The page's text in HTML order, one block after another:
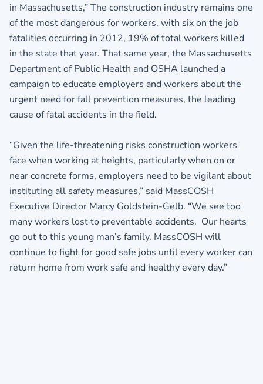
in Massachusetts,” The construction industry remains one
of the most dangerous for workers, with six on the job
fatalities occurring in 2012, 19% of total workers killed
in the state that year. That same year, the Massachusetts
Department of Public Health and OSHA launched a
campaign to educate employers and workers about the
urgent need for fall prevention measures, the leading
cause of fatal accidents in the field.
“Given the life-threatening risks construction workers
face when working at heights, particularly when on or
near concrete forms, employers need to be vigilant about
instituting all safety measures,” said MassCOSH
Executive Director Marcy Goldstein-Gelb. “We see too
many workers lost to preventable accidents. Our hearts
go out to this young man’s family. MassCOSH will
continue to fight for good safe jobs until every worker can
return home from work safe and healthy every day.”